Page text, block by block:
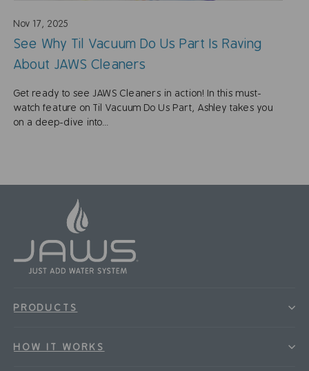
Nov 17, 2025
See Why Til Vacuum Do Us Part Is Raving
About JAWS Cleaners
Get ready to see JAWS Cleaners in action! In this must-
watch feature on Til Vacuum Do Us Part, Ashley takes you
on a deep-dive into...
PRODUCTS
HOW IT WORKS